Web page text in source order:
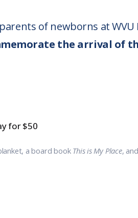
of newborns at
the arrival of
for $50
a board book This is My Place,